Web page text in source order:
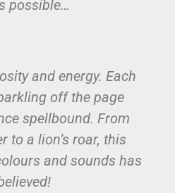
possible…
and energy. Each
off the page
spellbound. From
to a lion’s roar, this
and sounds has